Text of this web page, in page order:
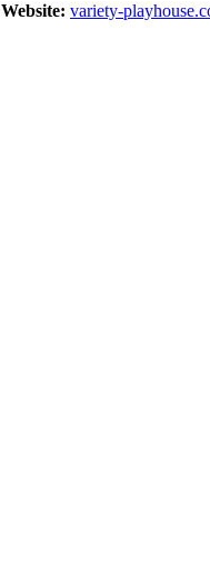
Website: variety-